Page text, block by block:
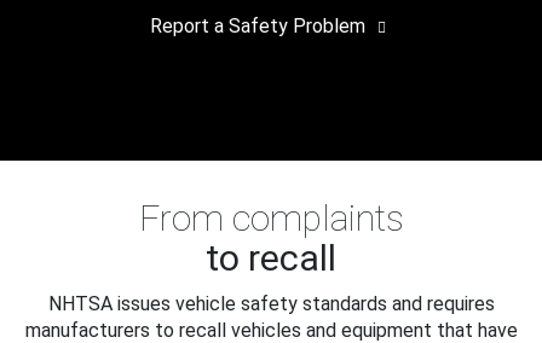
Report a Safety Problem
From complaints
to recall
NHTSA issues vehicle safety standards and requires
manufacturers to recall vehicles and equipment that have